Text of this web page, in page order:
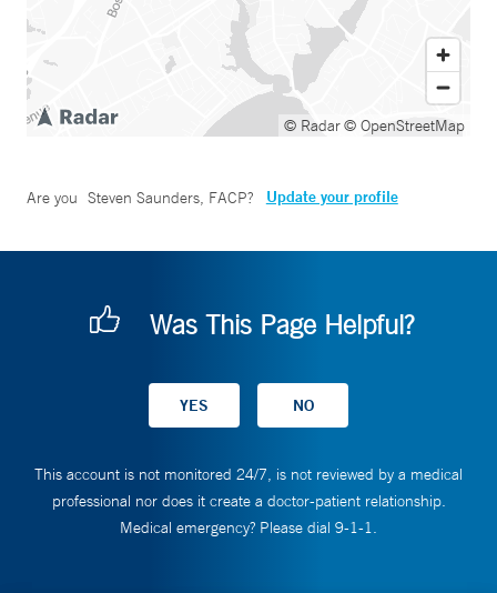
© Radar© OpenStreetMap
Are you Steven Saunders, FACP? Update your profile
Was This Page Helpful?
This account is not monitored 24/7, is not reviewed by a medical
professional nor does it create a doctor-patient relationship.
Medical emergency? Please dial 9-1-1.